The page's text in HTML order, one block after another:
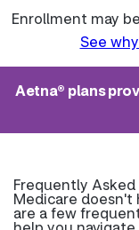
Enrollment may
See
Aetna® plans
Frequently
Medicare doesn't
are a few